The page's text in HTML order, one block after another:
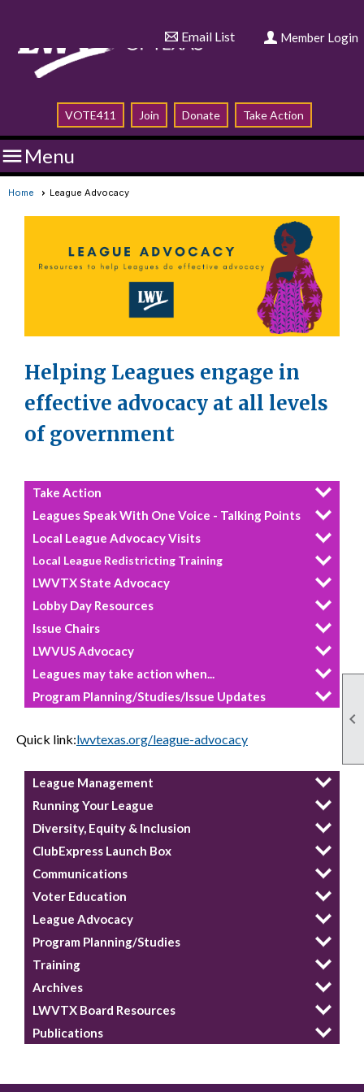

Email List Member Login
VOTE411 Join Donate Take Action
Menu
Home League Advocacy
Helping Leagues engage in
effective advocacy at all levels
of government
Take Action
Leagues Speak With One Voice - Talking Points
Local League Advocacy Visits
Local League Redistricting Training
LWVTX State Advocacy
Lobby Day Resources
Issue Chairs
LWVUS Advocacy
Leagues may take action when...
Program Planning/Studies/Issue Updates
Quick link:lwvtexas.org/league-advocacy
League Management
Running Your League
Diversity, Equity & Inclusion
ClubExpress Launch Box
Communications
Voter Education
League Advocacy
Program Planning/Studies
Training
Archives
LWVTX Board Resources
Publications